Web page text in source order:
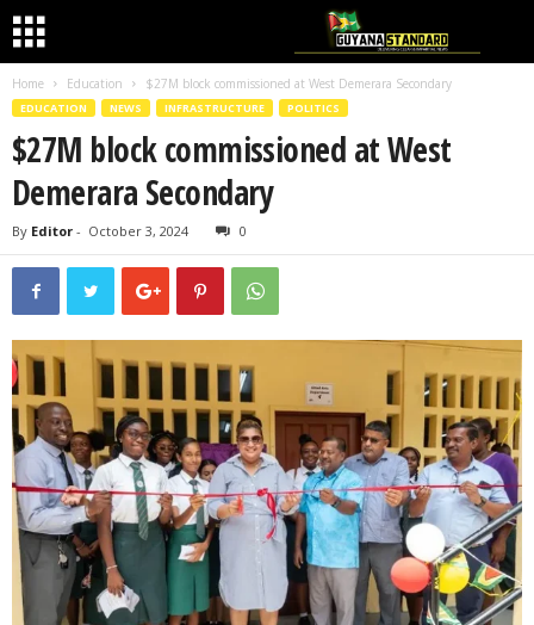
Home Education $27M block commissioned at West Demerara Secondary
EDUCATION NEWS INFRASTRUCTURE POLITICS
$27M block commissioned at West
Demerara Secondary
By Editor - October 3, 2024 0